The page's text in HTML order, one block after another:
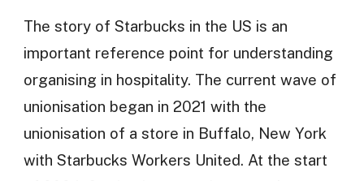
The story of Starbucks in the US is an
important reference point for understanding
organising in hospitality. The current wave of
unionisation began in 2021 with the
unionisation of a store in Buffalo, New York
with Starbucks Workers United. At the start